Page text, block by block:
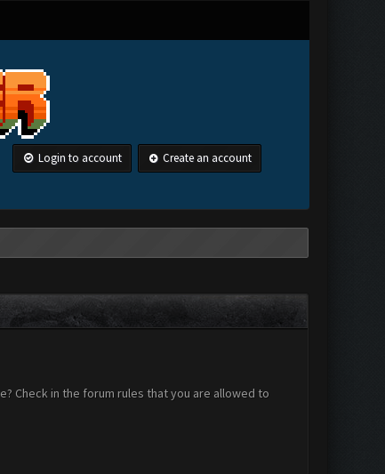
Login to account Create an account
Check in the forum rules that you are allowed to